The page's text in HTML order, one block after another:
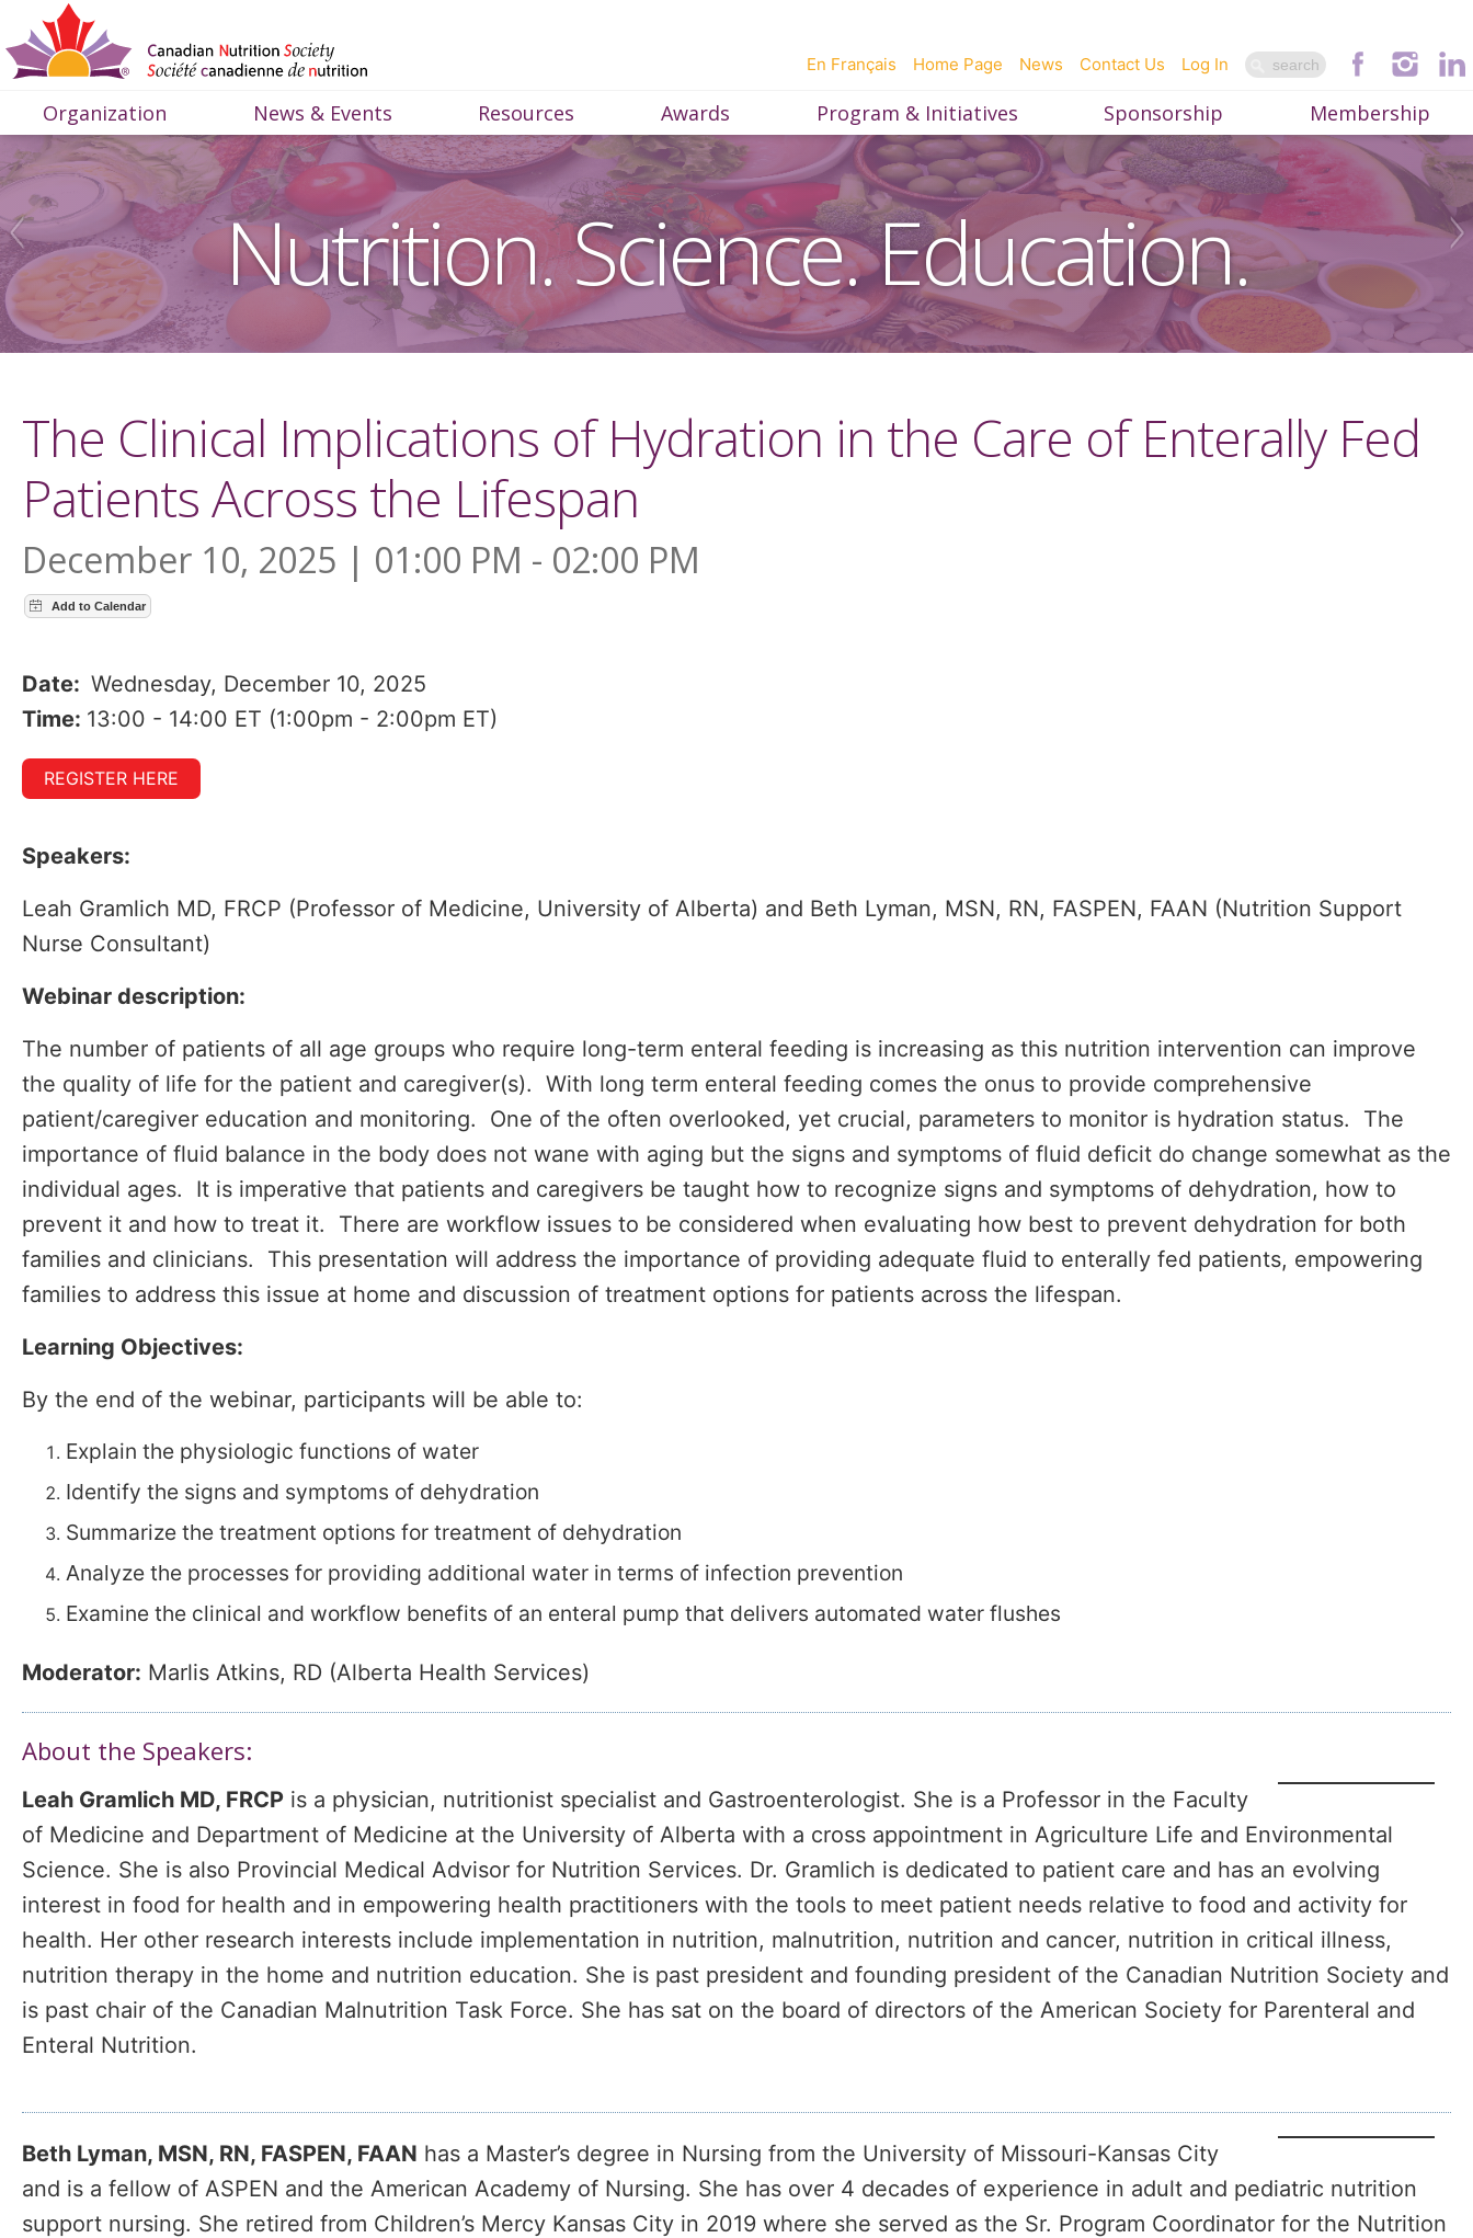
Log In
Contact Us
News
Home Page
En Français
Organization News & Events Resources Awards Program & Initiatives Sponsorship Membership
Nutrition. Science. Education.
The Clinical Implications of Hydration in the Care of Enterally Fed
Patients Across the Lifespan
December 10, 2025 | 01:00 PM - 02:00 PM
Date: Wednesday, December 10, 2025
Time: 13:00 - 14:00 ET (1:00pm - 2:00pm ET)
REGISTER HERE
Speakers:
Leah Gramlich MD, FRCP (Professor of Medicine, University of Alberta) and Beth Lyman, MSN, RN, FASPEN, FAAN (Nutrition Support
Nurse Consultant)
Webinar description:
The number of patients of all age groups who require long-term enteral feeding is increasing as this nutrition intervention can improve
the quality of life for the patient and caregiver(s). With long term enteral feeding comes the onus to provide comprehensive
patient/caregiver education and monitoring. One of the often overlooked, yet crucial, parameters to monitor is hydration status. The
importance of fluid balance in the body does not wane with aging but the signs and symptoms of fluid deficit do change somewhat as the
individual ages. It is imperative that patients and caregivers be taught how to recognize signs and symptoms of dehydration, how to
prevent it and how to treat it. There are workflow issues to be considered when evaluating how best to prevent dehydration for both
families and clinicians. This presentation will address the importance of providing adequate fluid to enterally fed patients, empowering
families to address this issue at home and discussion of treatment options for patients across the lifespan.
Learning Objectives:
By the end of the webinar, participants will be able to:
Explain the physiologic functions of water
Identify the signs and symptoms of dehydration
Summarize the treatment options for treatment of dehydration
Analyze the processes for providing additional water in terms of infection prevention
Examine the clinical and workflow benefits of an enteral pump that delivers automated water flushes
Moderator: Marlis Atkins, RD (Alberta Health Services)
About the Speakers:
Leah Gramlich MD, FRCP is a physician, nutritionist specialist and Gastroenterologist. She is a Professor in the Faculty
of Medicine and Department of Medicine at the University of Alberta with a cross appointment in Agriculture Life and Environmental
Science. She is also Provincial Medical Advisor for Nutrition Services. Dr. Gramlich is dedicated to patient care and has an evolving
interest in food for health and in empowering health practitioners with the tools to meet patient needs relative to food and activity for
health. Her other research interests include implementation in nutrition, malnutrition, nutrition and cancer, nutrition in critical illness,
nutrition therapy in the home and nutrition education. She is past president and founding president of the Canadian Nutrition Society and
is past chair of the Canadian Malnutrition Task Force. She has sat on the board of directors of the American Society for Parenteral and
Enteral Nutrition.
Beth Lyman, MSN, RN, FASPEN, FAAN has a Master’s degree in Nursing from the University of Missouri-Kansas City
and is a fellow of ASPEN and the American Academy of Nursing. She has over 4 decades of experience in adult and pediatric nutrition
support nursing. She retired from Children’s Mercy Kansas City in 2019 where she served as the Sr. Program Coordinator for the Nutrition